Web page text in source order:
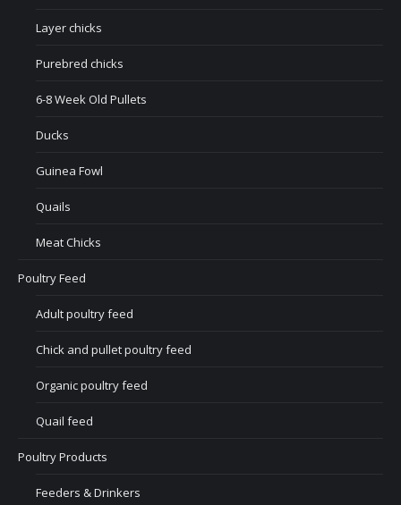
Layer chicks
Purebred chicks
6-8 Week Old Pullets
Ducks
Guinea Fowl
Quails
Meat Chicks
Poultry Feed
Adult poultry feed
Chick and pullet poultry feed
Organic poultry feed
Quail feed
Poultry Products
Feeders & Drinkers